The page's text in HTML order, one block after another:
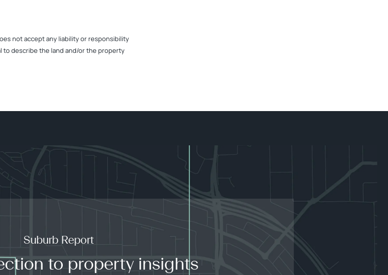
not accept any liability or responsibility
to describe the land and/or the property
Suburb Report
to property insights